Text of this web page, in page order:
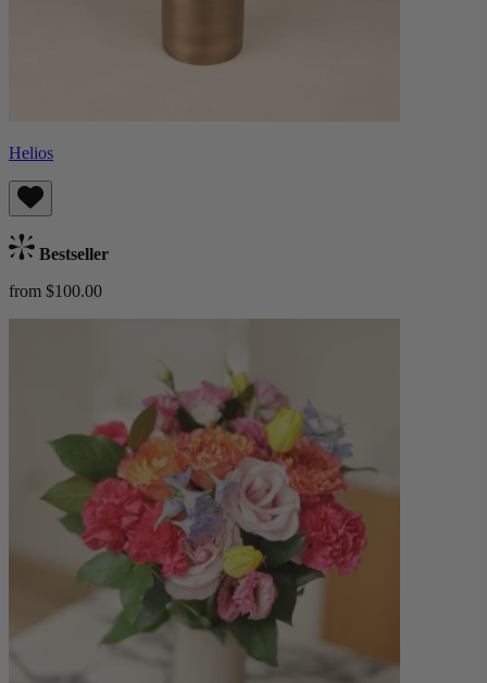
Helios
Bestseller
from $100.00